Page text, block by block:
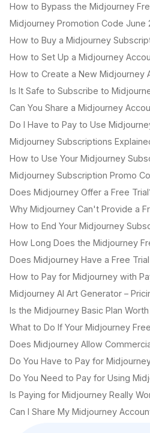
How to Bypass the Midjourney
Midjourney Promotion Code June
How to Buy a Midjourney
How to Set Up a Midjourney
How to Create a New Midjourney
Is It Safe to Subscribe to
Can You Share a Midjourney
Do I Have to Pay to Use
Midjourney Subscriptions
How to Use Your Midjourney
Midjourney Subscription Promo
Does Midjourney Offer a Free
Why Midjourney Can't Provide a
How to End Your Midjourney
How Long Does the Midjourney
Does Midjourney Have a Free
How to Pay for Midjourney with
Midjourney AI Art Generator –
Is the Midjourney Basic Plan Worth
What to Do If Your Midjourney
Does Midjourney Allow
Do You Have to Pay for
Do You Need to Pay for Using
Is Paying for Midjourney Really
Can I Share My Midjourney